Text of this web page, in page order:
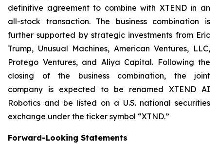
definitive agreement to combine with XTEND in an
all-stock transaction. The business combination is
further supported by strategic investments from Eric
Trump, Unusual Machines, American Ventures, LLC,
Protego Ventures, and Aliya Capital. Following the
closing of the business combination, the joint
company is expected to be renamed XTEND AI
Robotics and be listed on a U.S. national securities
exchange under the ticker symbol “XTND.”
Forward-Looking Statements